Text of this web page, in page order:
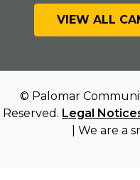
VIEW ALL
© Palomar
Reserved. Legal
| We are a